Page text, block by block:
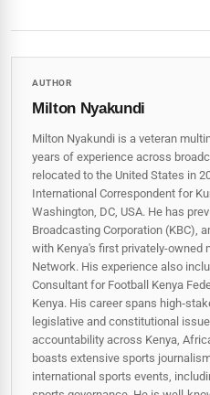
AUTHOR
Milton Nyakundi
Milton Nyakundi is a veteran
years of experience across
relocated to the United States in
International Correspondent for
Washington, DC, USA. He has
Broadcasting Corporation (KBC),
with Kenya's first privately-owned
Network. His experience also
Consultant for Football Kenya
Kenya. His career spans
legislative and constitutional
accountability across Kenya,
boasts extensive sports
international sports events,